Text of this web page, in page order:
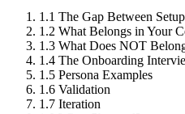
1.1 The Gap Between
1.2 What Belongs in Your
1.3 What Does NOT
1.4 The Onboarding
1.5 Persona Examples
1.6 Validation
1.7 Iteration